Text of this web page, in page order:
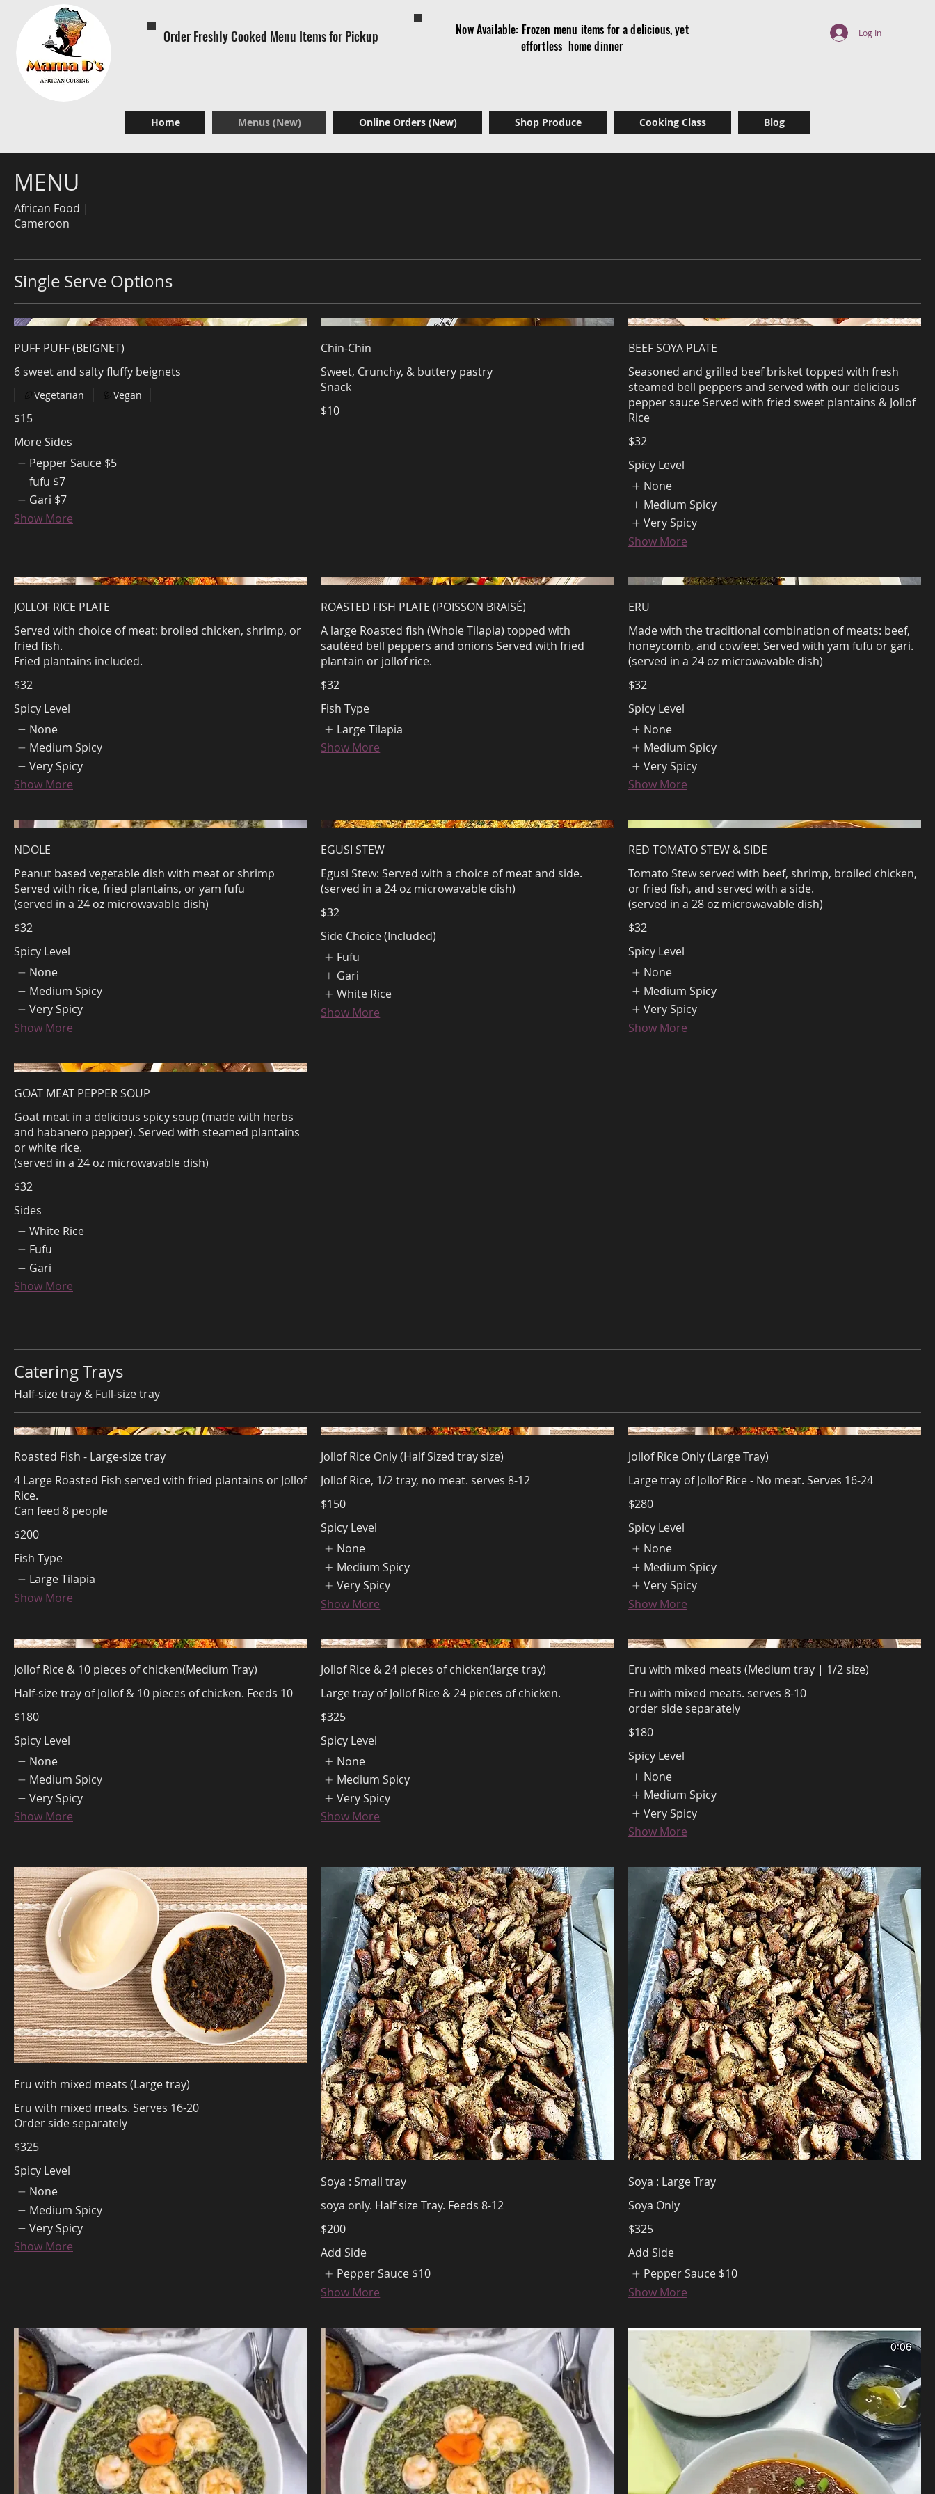
Order Freshly Cooked Menu Items for Pickup
Now Available: Frozen menu items for a delicious, yet
effortless home dinner
Log In
Home Menus (New) Online Orders (New) Shop Produce Cooking Class Blog
MENU
African Food |
Cameroon
Single Serve Options
PUFF PUFF (BEIGNET)
6 sweet and salty fluffy beignets
$15
Vegetarian Vegan
More Sides
Pepper Sauce $5
fufu $7
Gari $7
Show More
Chin-Chin
Sweet, Crunchy, & buttery pastry
Snack
$10
BEEF SOYA PLATE
Seasoned and grilled beef brisket topped with fresh
steamed bell peppers and served with our delicious
pepper sauce Served with fried sweet plantains & Jollof
Rice
$32
Spicy Level
None
Medium Spicy
Very Spicy
Show More
JOLLOF RICE PLATE
Served with choice of meat: broiled chicken, shrimp, or
fried fish.
$32
Spicy Level
None
Medium Spicy
Very Spicy
Show More
ROASTED FISH PLATE (POISSON BRAISÉ)
A large Roasted fish (Whole Tilapia) topped with
sautéed bell peppers and onions Served with fried
plantain or jollof rice.
$32
Fish Type
Large Tilapia
Show More
ERU
Made with the traditional combination of meats: beef,
honeycomb, and cowfeet Served with yam fufu or gari.
(served in a 24 oz microwavable dish)
$32
Spicy Level
None
Medium Spicy
Very Spicy
Show More
NDOLE
Peanut based vegetable dish with meat or shrimp
Served with rice, fried plantains, or yam fufu
(served in a 24 oz microwavable dish)
$32
Spicy Level
None
Medium Spicy
Very Spicy
Show More
EGUSI STEW
Egusi Stew: Served with a choice of meat and side.
(served in a 24 oz microwavable dish)
$32
Side Choice (Included)
Fufu
Gari
White Rice
Show More
RED TOMATO STEW & SIDE
Tomato Stew served with beef, shrimp, broiled chicken,
or fried fish, and served with a side.
(served in a 28 oz microwavable dish)
$32
Spicy Level
None
Medium Spicy
Very Spicy
Show More
GOAT MEAT PEPPER SOUP
Goat meat in a delicious spicy soup (made with herbs
and habanero pepper). Served with steamed plantains
or white rice.
(served in a 24 oz microwavable dish)
$32
Sides
White Rice
Fufu
Gari
Show More
Catering Trays
Half-size tray & Full-size tray
Roasted Fish - Large-size tray
4 Large Roasted Fish served with fried plantains or Jollof
Rice.
Can feed 8 people
$200
Fish Type
Large Tilapia
Show More
Jollof Rice Only (Half Sized tray size)
Jollof Rice, 1/2 tray, no meat. serves 8-12
$150
Spicy Level
None
Medium Spicy
Very Spicy
Show More
Jollof Rice Only (Large Tray)
Large tray of Jollof Rice - No meat. Serves 16-24
$280
Spicy Level
None
Medium Spicy
Very Spicy
Show More
Jollof Rice & 10 pieces of chicken(Medium Tray)
Half-size tray of Jollof & 10 pieces of chicken. Feeds 10
$180
Spicy Level
None
Medium Spicy
Very Spicy
Show More
Jollof Rice & 24 pieces of chicken(large tray)
Large tray of Jollof Rice & 24 pieces of chicken.
$325
Spicy Level
None
Medium Spicy
Very Spicy
Show More
Eru with mixed meats (Medium tray | 1/2 size)
Eru with mixed meats. serves 8-10
order side separately
$180
Spicy Level
None
Medium Spicy
Very Spicy
Show More
Eru with mixed meats (Large tray)
Eru with mixed meats. Serves 16-20
Order side separately
$325
Spicy Level
None
Medium Spicy
Very Spicy
Show More
Soya : Small tray
soya only. Half size Tray. Feeds 8-12
$200
Add Side
Pepper Sauce $10
Show More
Soya : Large Tray
Soya Only
$325
Add Side
Pepper Sauce $10
Show More